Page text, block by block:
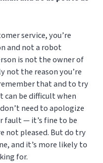
service, you’re
and not a robot
is not the owner of
not the reason you’re
that and to try
can be difficult when
need to apologize
fault — it’s fine to be
not pleased. But do try
and it’s more likely to
for.